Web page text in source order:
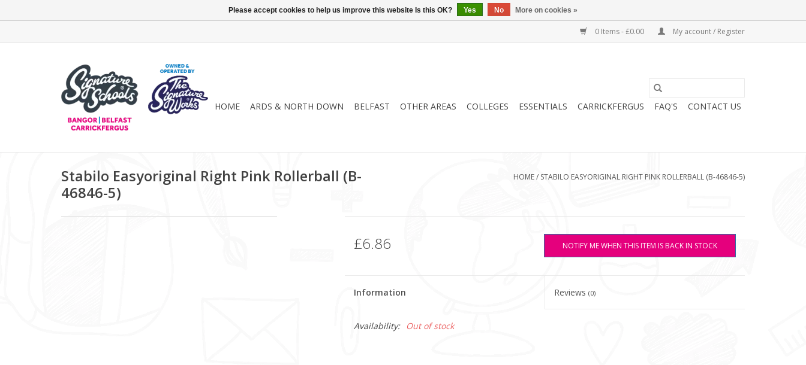
0 Items - £0.00 My account / Register
HOME ARDS & NORTH DOWN BELFAST OTHER AREAS COLLEGES ESSENTIALS CARRICKFERGUS FAQ'S CONTACT US
Stabilo Easyoriginal Right Pink Rollerball (B-
46846-5)
HOME/ STABILO EASYORIGINAL RIGHT PINK ROLLERBALL (B-46846-5)
£6.86 NOTIFY ME WHEN THIS ITEM IS BACK IN STOCK
Information Reviews(0)
Availability: Out of stock
Please accept cookies to help us improve this website Is this OK? Yes No More on cookies »